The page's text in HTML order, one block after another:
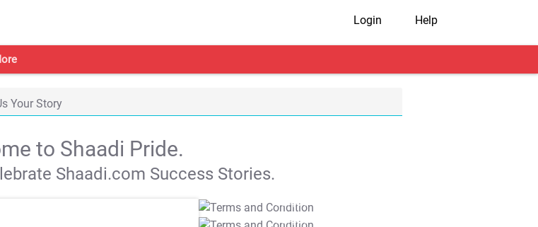
Login Help
Your Story
to Shaadi Pride.
Shaadi.com Success Stories.
T&C Apply
T&C Apply